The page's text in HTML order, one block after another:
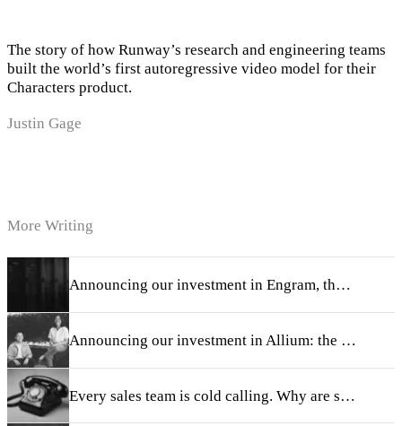
The story of how Runway’s research and engineering teams
built the world’s first autoregressive video model for their
Characters product.
Justin Gage
More Writing
Announcing our investment in Engram, the memory dream team
Announcing our investment in Allium: the system of record for onchain finance
Every sales team is cold calling. Why are so few good at it?